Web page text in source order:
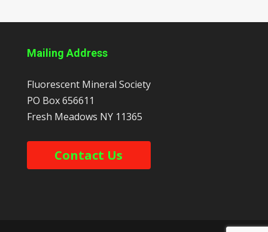
Mailing Address
Fluorescent Mineral Society
PO Box 656611
Fresh Meadows NY 11365
Contact Us